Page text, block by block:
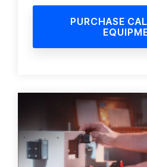
PURCHASE